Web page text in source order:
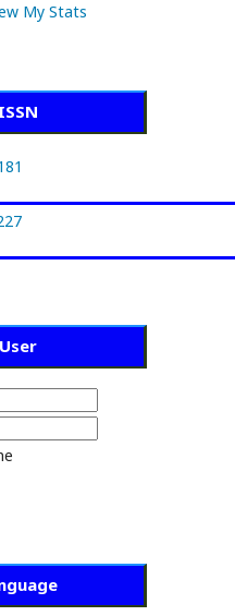
My Stats
ISSN
User